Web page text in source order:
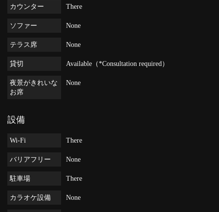
カウンター There
ソファー None
テラス席 None
貸切 Available（*Consultation required）
夜景がきれいな
お席
None
設備
Wi-Fi There
バリアフリー None
駐車場 There
カラオケ設備 None